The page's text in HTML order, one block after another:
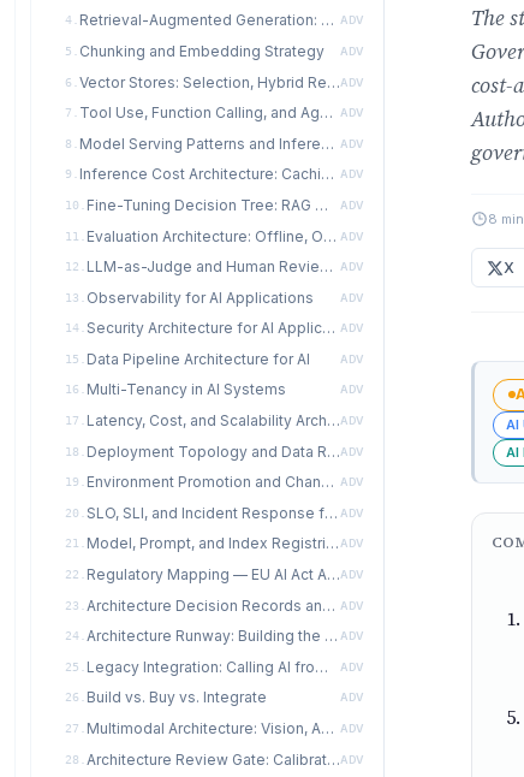
4. Retrieval-Augmented Generation: When, Why, How Much ADV
5. Chunking and Embedding Strategy ADV
6. Vector Stores: Selection, Hybrid Retrieval, and RerankingADV
7. Tool Use, Function Calling, and Agent Loops ADV
8. Model Serving Patterns and Inference Paths ADV
9. Inference Cost Architecture: Caching, Routing, and Distillation ADV
10. Fine-Tuning Decision Tree: RAG → Few-Shot → PEFT → Full Fine-Tune ADV
11. Evaluation Architecture: Offline, Online, and Human ADV
12. LLM-as-Judge and Human Review Pipelines ADV
13. Observability for AI Applications ADV
14. Security Architecture for AI Applications ADV
15. Data Pipeline Architecture for AI ADV
16. Multi-Tenancy in AI Systems ADV
17. Latency, Cost, and Scalability ArchitectureADV
18. Deployment Topology and Data ResidencyADV
19. Environment Promotion and Change Management ADV
20. SLO, SLI, and Incident Response for AI ADV
21. Model, Prompt, and Index RegistriesADV
22. Regulatory Mapping — EU AI Act Articles 9-15 for ArchitectsADV
23. Architecture Decision Records and Documentation ADV
24. Architecture Runway: Building the AI Platform ADV
25. Legacy Integration: Calling AI from CRM, ERP, EHR, Mainframe ADV
26. Build vs. Buy vs. Integrate ADV
27. Multimodal Architecture: Vision, Audio, Document ADV
28. Architecture Review Gate: Calibrate and Organize StagesADV
The
cost-
8
X
AI
AI